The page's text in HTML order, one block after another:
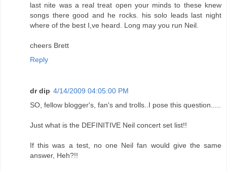
last nite was a real treat open your minds to these knew
songs there good and he rocks. his solo leads last night
where of the best I,ve heard. Long may you run Neil.
cheers Brett
Reply
dr dip 4/14/2009 04:05:00 PM
SO, fellow blogger's, fan's and trolls..I pose this question.....
Just what is the DEFINITIVE Neil concert set list!!
If this was a test, no one Neil fan would give the same
answer, Heh?!!